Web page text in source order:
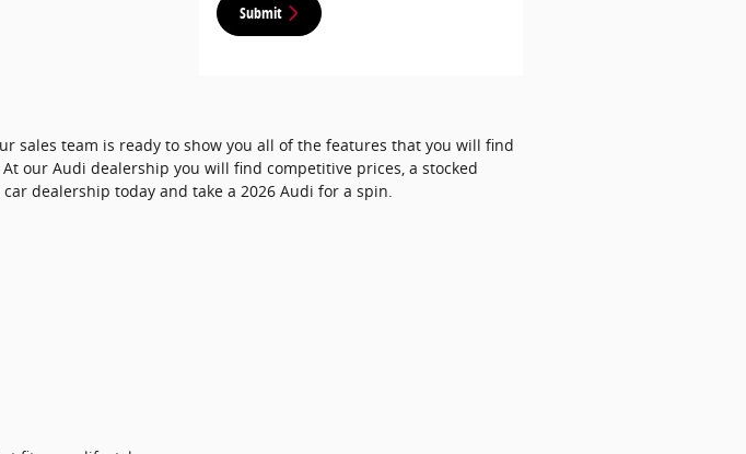
Submit
sales team is ready to show you all of the features that you will find
our Audi dealership you will find competitive prices, a stocked
dealership today and take a 2026 Audi for a spin.